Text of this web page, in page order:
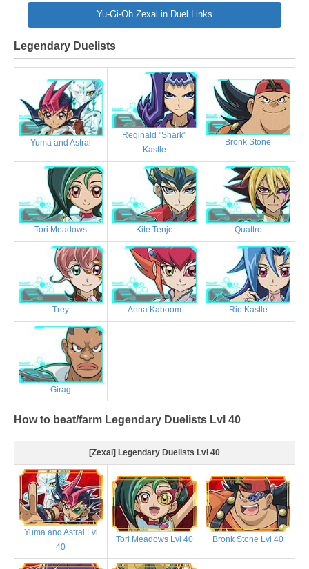
Yu-Gi-Oh Zexal in Duel Links
Legendary Duelists
Yuma and Astral
Reginald "Shark"
Kastle
Bronk Stone
Tori Meadows Kite Tenjo Quattro
Trey Anna Kaboom Rio Kastle
Girag
How to beat/farm Legendary Duelists Lvl 40
[Zexal] Legendary Duelists Lvl 40
Yuma and Astral Lvl
40
Tori Meadows Lvl 40 Bronk Stone Lvl 40